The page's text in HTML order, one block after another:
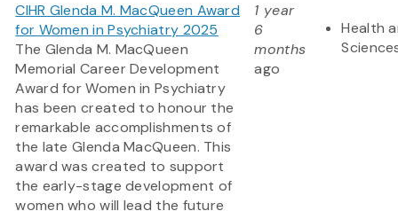
CIHR Glenda M. MacQueen Award
for Women in Psychiatry 2025
The Glenda M. MacQueen
Memorial Career Development
Award for Women in Psychiatry
has been created to honour the
remarkable accomplishments of
the late Glenda MacQueen. This
award was created to support
the early-stage development of
women who will lead the future
1 year
6
months
ago
Health